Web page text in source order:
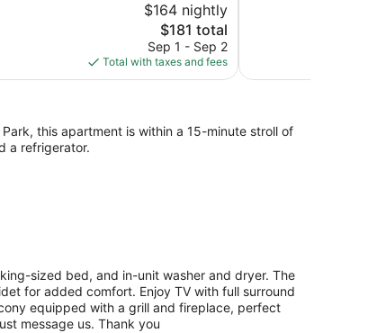
$164 nightly
The
price
is
$181
$181 total
Sep 1 - Sep 2
Total with taxes and fees
this apartment is within a 15-minute stroll of
a refrigerator.
sized bed, and in-unit washer and dryer. The
for added comfort. Enjoy TV with full surround
equipped with a grill and fireplace, perfect
message us. Thank you